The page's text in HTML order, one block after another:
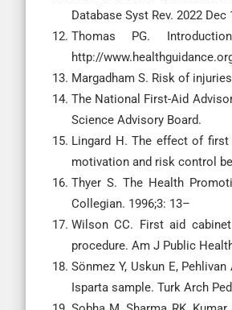
Database Syst Rev. 2022 Dec
Thomas PG.
http://
Margadham S. Risk of
The National First-Aid
Science Advisory Board.
Lingard H. The effect of
motivation and risk control
Thyer S. The Health
Collegian. 1996;3: 13–
Wilson CC. First aid
procedure. Am J Public
Sönmez Y, Uskun E,
Isparta sample. Turk Arch